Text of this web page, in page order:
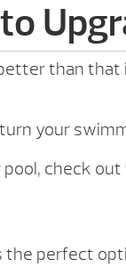
than
your
check
perfect